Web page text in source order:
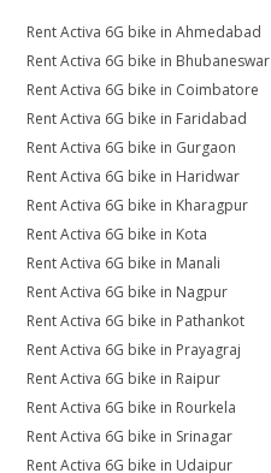
Rent Activa 6G bike in Ahmedabad
Rent Activa 6G bike in Bhubaneswar
Rent Activa 6G bike in Coimbatore
Rent Activa 6G bike in Faridabad
Rent Activa 6G bike in Gurgaon
Rent Activa 6G bike in Haridwar
Rent Activa 6G bike in Kharagpur
Rent Activa 6G bike in Kota
Rent Activa 6G bike in Manali
Rent Activa 6G bike in Nagpur
Rent Activa 6G bike in Pathankot
Rent Activa 6G bike in Prayagraj
Rent Activa 6G bike in Raipur
Rent Activa 6G bike in Rourkela
Rent Activa 6G bike in Srinagar
Rent Activa 6G bike in Udaipur